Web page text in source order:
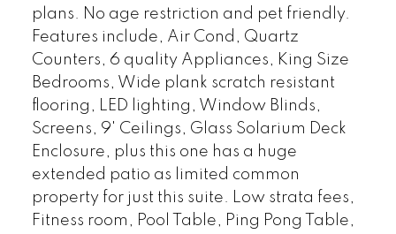
plans. No age restriction and pet friendly.
Features include, Air Cond, Quartz
Counters, 6 quality Appliances, King Size
Bedrooms, Wide plank scratch resistant
flooring, LED lighting, Window Blinds,
Screens, 9' Ceilings, Glass Solarium Deck
Enclosure, plus this one has a huge
extended patio as limited common
property for just this suite. Low strata fees,
Fitness room, Pool Table, Ping Pong Table,